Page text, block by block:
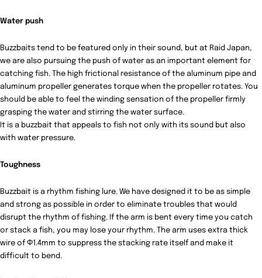
Water push
Buzzbaits tend to be featured only in their sound, but at Raid Japan,
we are also pursuing the push of water as an important element for
catching fish. The high frictional resistance of the aluminum pipe and
aluminum propeller generates torque when the propeller rotates. You
should be able to feel the winding sensation of the propeller firmly
grasping the water and stirring the water surface.
It is a buzzbait that appeals to fish not only with its sound but also
with water pressure.
Toughness
Buzzbait is a rhythm fishing lure. We have designed it to be as simple
and strong as possible in order to eliminate troubles that would
disrupt the rhythm of fishing. If the arm is bent every time you catch
or stack a fish, you may lose your rhythm. The arm uses extra thick
wire of Φ1.4mm to suppress the stacking rate itself and make it
difficult to bend.